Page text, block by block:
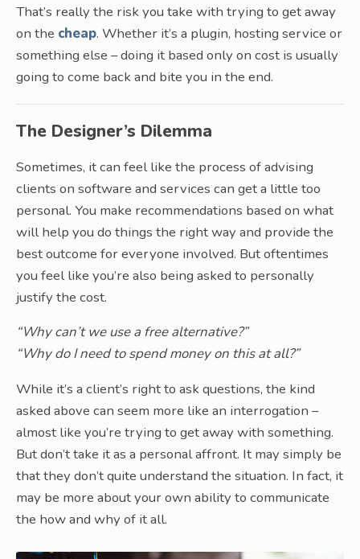
That’s really the risk you take with trying to get away
on the cheap. Whether it’s a plugin, hosting service or
something else – doing it based only on cost is usually
going to come back and bite you in the end.
The Designer’s Dilemma
Sometimes, it can feel like the process of advising
clients on software and services can get a little too
personal. You make recommendations based on what
will help you do things the right way and provide the
best outcome for everyone involved. But oftentimes
you feel like you’re also being asked to personally
justify the cost.
“Why can’t we use a free alternative?”
“Why do I need to spend money on this at all?”
While it’s a client’s right to ask questions, the kind
asked above can seem more like an interrogation –
almost like you’re trying to get away with something.
But don’t take it as a personal affront. It may simply be
that they don’t quite understand the situation. In fact, it
may be more about your own ability to communicate
the how and why of it all.